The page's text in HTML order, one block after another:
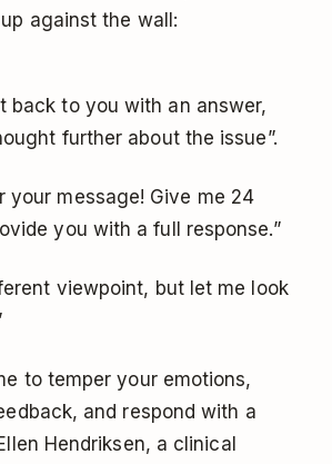
against the wall:
back to you with an answer,
further about the issue”.
your message! Give me 24
you with a full response.”
viewpoint, but let me look
to temper your emotions,
and respond with a
Hendriksen, a clinical